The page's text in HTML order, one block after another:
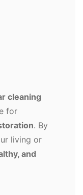
cleaning
for
. By
living or
and